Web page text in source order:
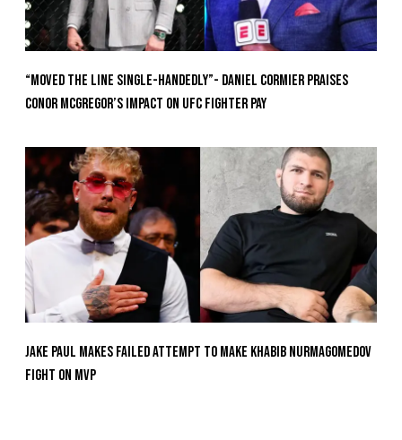
“Moved the Line Single-Handedly”- Daniel Cormier Praises
Conor McGregor’s Impact on UFC Fighter Pay
Jake Paul Makes Failed Attempt To Make Khabib Nurmagomedov
Fight On MVP